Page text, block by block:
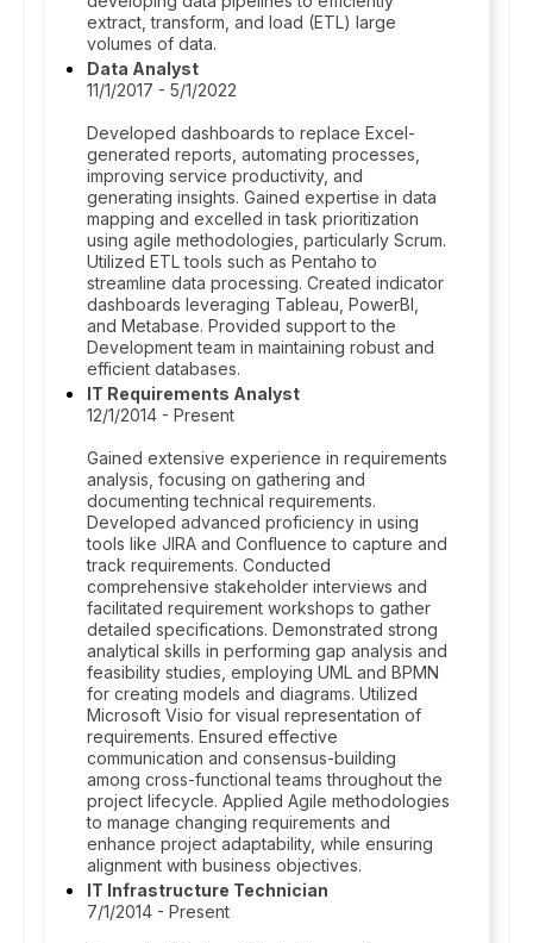
extract, transform, and load (ETL) large
volumes of data.
Data Analyst
11/1/2017 - 5/1/2022
Developed dashboards to replace Excel-
generated reports, automating processes,
improving service productivity, and
generating insights. Gained expertise in data
mapping and excelled in task prioritization
using agile methodologies, particularly Scrum.
Utilized ETL tools such as Pentaho to
streamline data processing. Created indicator
dashboards leveraging Tableau, PowerBI,
and Metabase. Provided support to the
Development team in maintaining robust and
efficient databases.
IT Requirements Analyst
12/1/2014 - Present
Gained extensive experience in requirements
analysis, focusing on gathering and
documenting technical requirements.
Developed advanced proficiency in using
tools like JIRA and Confluence to capture and
track requirements. Conducted
comprehensive stakeholder interviews and
facilitated requirement workshops to gather
detailed specifications. Demonstrated strong
analytical skills in performing gap analysis and
feasibility studies, employing UML and BPMN
for creating models and diagrams. Utilized
Microsoft Visio for visual representation of
requirements. Ensured effective
communication and consensus-building
among cross-functional teams throughout the
project lifecycle. Applied Agile methodologies
to manage changing requirements and
enhance project adaptability, while ensuring
alignment with business objectives.
IT Infrastructure Technician
7/1/2014 - Present